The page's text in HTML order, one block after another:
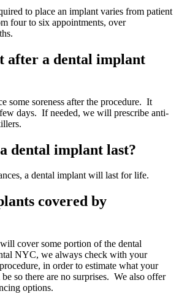
to place an implant varies from patient
four to six appointments, over
after a dental implant
some soreness after the procedure. It
days. If needed, we will prescribe anti-
dental implant last?
a dental implant will last for life.
covered by
cover some portion of the dental
NYC, we always check with your
in order to estimate what your
so there are no surprises. We also offer
options.